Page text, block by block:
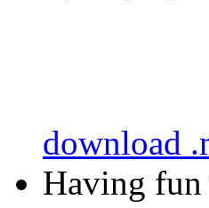
download
Having